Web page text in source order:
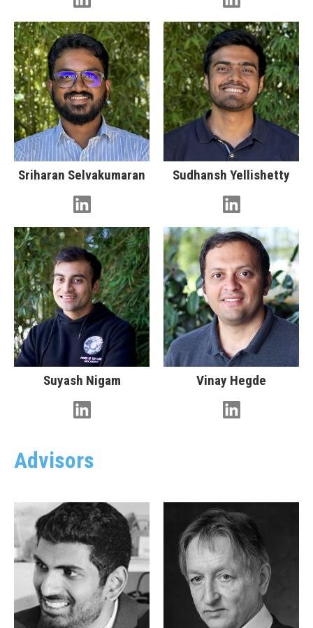
Sriharan Selvakumaran Sudhansh Yellishetty
Suyash Nigam Vinay Hegde
Advisors